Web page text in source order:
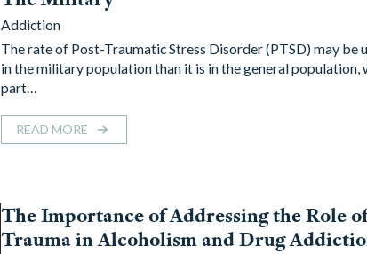
Addiction
The rate of Post-Traumatic Stress Disorder (PTSD) may be
in the military population than it is in the general population,
part…
READ MORE
The Importance of Addressing the Role
Trauma in Alcoholism and Drug